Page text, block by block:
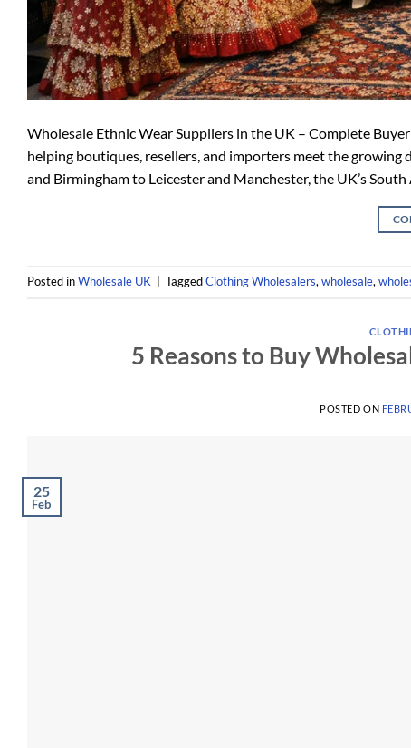
Wholesale Ethnic Wear Suppliers in the UK – Complete
helping boutiques, resellers, and importers meet the
and Birmingham to Leicester and Manchester, the UK’s
Posted inWholesale UK TaggedClothing Wholesalers, wholesale,
5 Reasons to Buy
POSTED ON
25
Feb